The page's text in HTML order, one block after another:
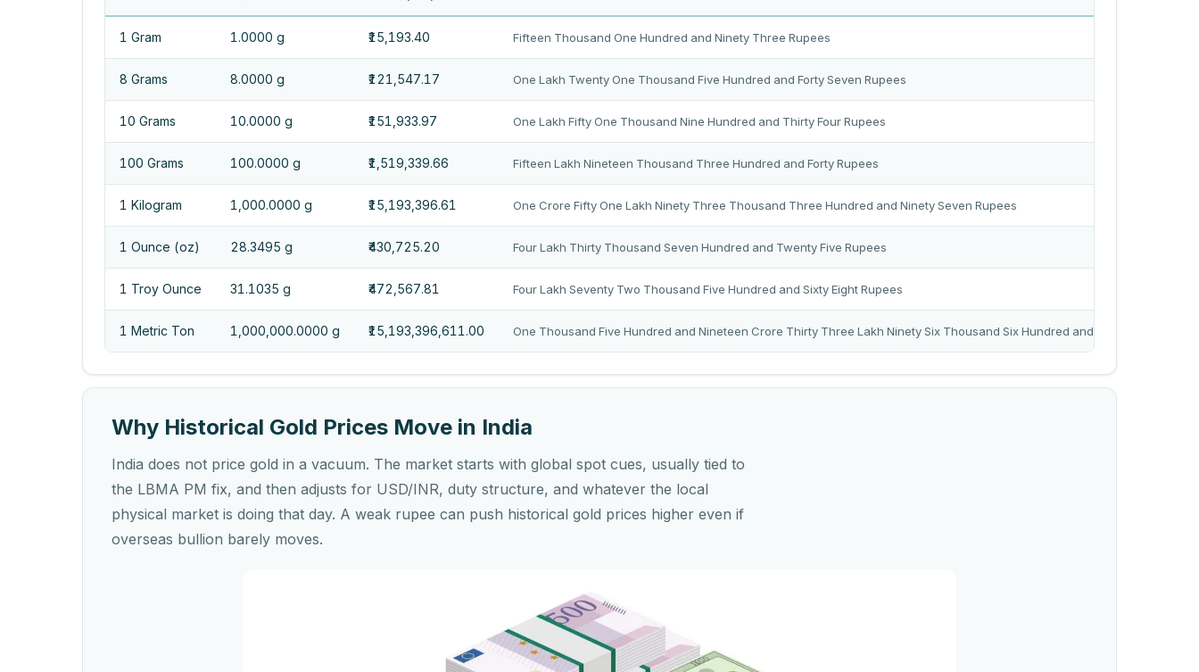
1 Gram 1.0000 g ₹15,193.40 Fifteen Thousand One Hundred and Ninety Three Rupees
8 Grams 8.0000 g ₹121,547.17 One Lakh Twenty One Thousand Five Hundred and Forty Seven Rupees
10 Grams 10.0000 g ₹151,933.97 One Lakh Fifty One Thousand Nine Hundred and Thirty Four Rupees
100 Grams 100.0000 g ₹1,519,339.66 Fifteen Lakh Nineteen Thousand Three Hundred and Forty Rupees
1 Kilogram 1,000.0000 g ₹15,193,396.61 One Crore Fifty One Lakh Ninety Three Thousand Three Hundred and Ninety Seven Rupees
1 Ounce (oz) 28.3495 g ₹430,725.20 Four Lakh Thirty Thousand Seven Hundred and Twenty Five Rupees
1 Troy Ounce 31.1035 g ₹472,567.81 Four Lakh Seventy Two Thousand Five Hundred and Sixty Eight Rupees
1 Metric Ton 1,000,000.0000 g ₹15,193,396,611.00 One Thousand Five Hundred and Nineteen Crore Thirty Three Lakh Ninety Six Thousand Six Hundred and Eleven Rupees
Why Historical Gold Prices Move in India
India does not price gold in a vacuum. The market starts with global spot cues, usually tied to
the LBMA PM fix, and then adjusts for USD/INR, duty structure, and whatever the local
physical market is doing that day. A weak rupee can push historical gold prices higher even if
overseas bullion barely moves.